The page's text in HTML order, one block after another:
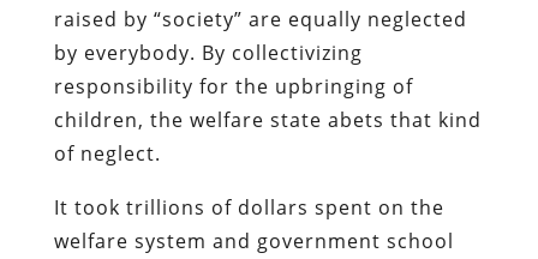
raised by “society” are equally neglected
by everybody. By collectivizing
responsibility for the upbringing of
children, the welfare state abets that kind
of neglect.
It took trillions of dollars spent on the
welfare system and government school